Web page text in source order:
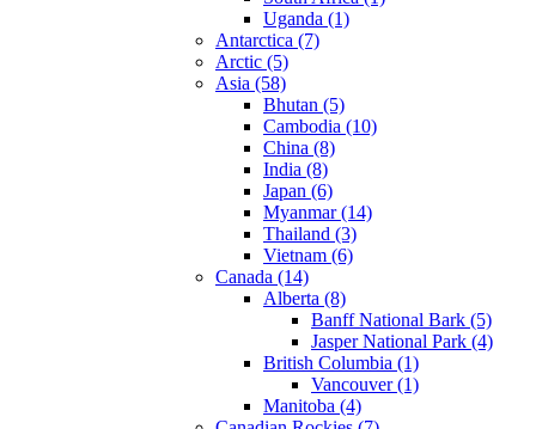
Uganda (1)
Antarctica (7)
Arctic (5)
Asia (58)
Bhutan (5)
Cambodia (10)
China (8)
India (8)
Japan (6)
Myanmar (14)
Thailand (3)
Vietnam (6)
Canada (14)
Alberta (8)
Banff National Bark (5)
Jasper National Park (4)
British Columbia (1)
Vancouver (1)
Manitoba (4)